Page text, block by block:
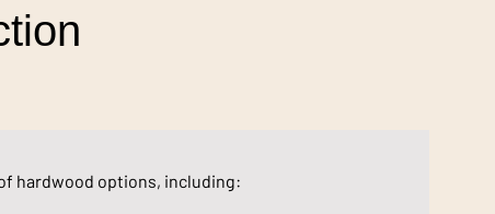
hardwood options, including: